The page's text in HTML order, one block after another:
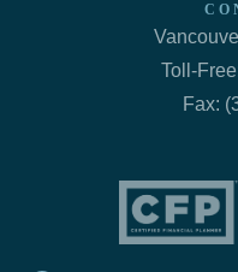
Toll-
Fax: